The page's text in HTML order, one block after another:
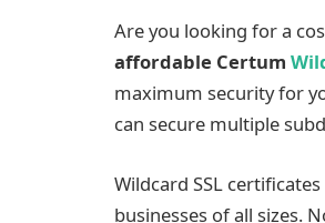
Are you looking for a
affordable Certum
maximum security for
can secure multiple
Wildcard SSL
businesses of all sizes.